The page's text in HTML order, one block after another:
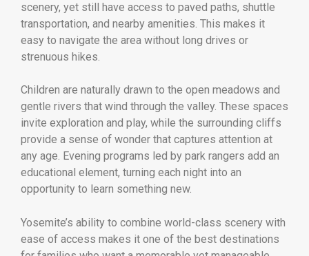
scenery, yet still have access to paved paths, shuttle
transportation, and nearby amenities. This makes it
easy to navigate the area without long drives or
strenuous hikes.
Children are naturally drawn to the open meadows and
gentle rivers that wind through the valley. These spaces
invite exploration and play, while the surrounding cliffs
provide a sense of wonder that captures attention at
any age. Evening programs led by park rangers add an
educational element, turning each night into an
opportunity to learn something new.
Yosemite’s ability to combine world-class scenery with
ease of access makes it one of the best destinations